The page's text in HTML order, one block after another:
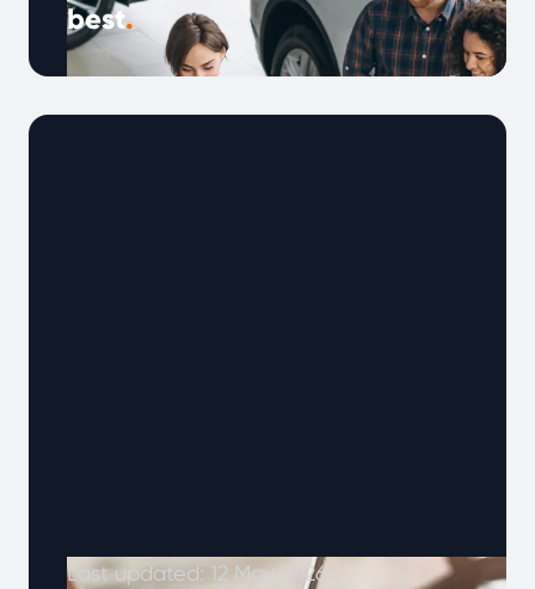
best.
With more people keeping their cars for
Last updated: 12 May 2026